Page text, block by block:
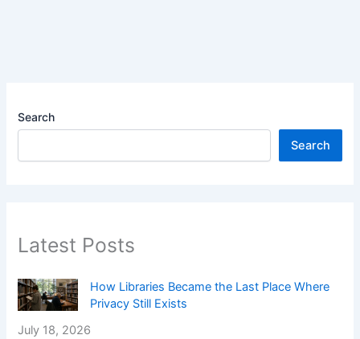
Search
Search
Latest Posts
How Libraries Became the Last Place Where
Privacy Still Exists
July 18, 2026